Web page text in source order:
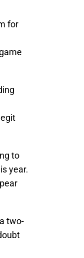
for
to
year.
two-